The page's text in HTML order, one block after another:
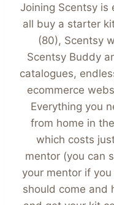
Joining Scentsy is
all buy a starter
(80), Scentsy
Scentsy Buddy
catalogues,
ecommerce
Everything you
from home in
which costs
mentor (you can
your mentor if
should come and